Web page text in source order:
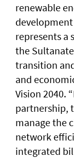
renewable
represents a
the
transition
and
Vision 2040.
partnership,
manage the
network
integrated